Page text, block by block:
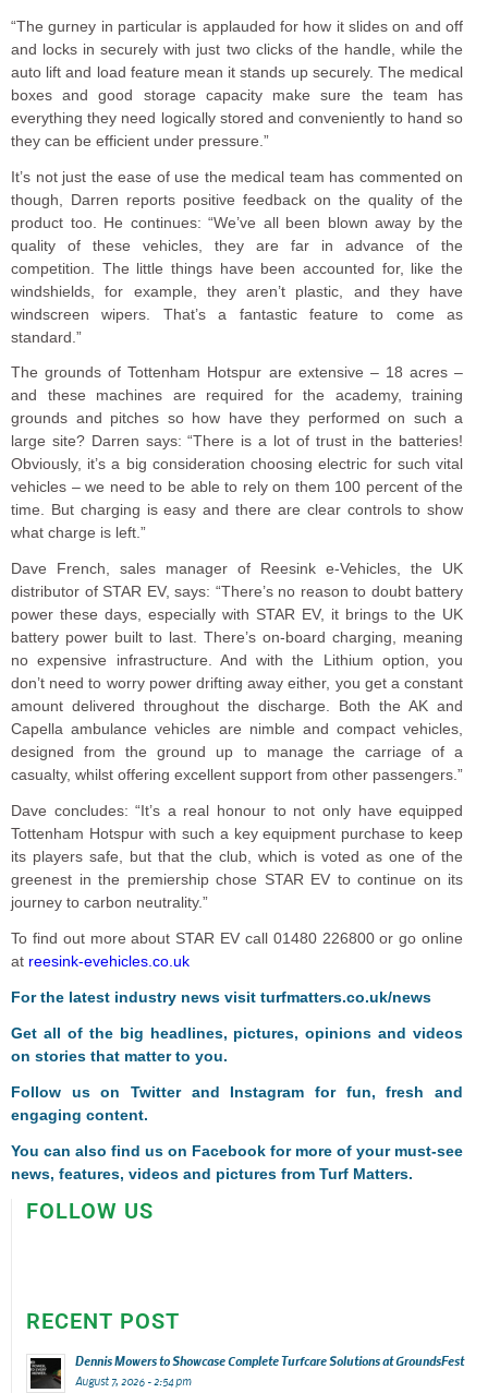
“The gurney in particular is applauded for how it slides on and off
and locks in securely with just two clicks of the handle, while the
auto lift and load feature mean it stands up securely. The medical
boxes and good storage capacity make sure the team has
everything they need logically stored and conveniently to hand so
they can be efficient under pressure.”
It’s not just the ease of use the medical team has commented on
though, Darren reports positive feedback on the quality of the
product too. He continues: “We’ve all been blown away by the
quality of these vehicles, they are far in advance of the
competition. The little things have been accounted for, like the
windshields, for example, they aren’t plastic, and they have
windscreen wipers. That’s a fantastic feature to come as
standard.”
The grounds of Tottenham Hotspur are extensive – 18 acres –
and these machines are required for the academy, training
grounds and pitches so how have they performed on such a
large site? Darren says: “There is a lot of trust in the batteries!
Obviously, it’s a big consideration choosing electric for such vital
vehicles – we need to be able to rely on them 100 percent of the
time. But charging is easy and there are clear controls to show
what charge is left.”
Dave French, sales manager of Reesink e-Vehicles, the UK
distributor of STAR EV, says: “There’s no reason to doubt battery
power these days, especially with STAR EV, it brings to the UK
battery power built to last. There’s on-board charging, meaning
no expensive infrastructure. And with the Lithium option, you
don’t need to worry power drifting away either, you get a constant
amount delivered throughout the discharge. Both the AK and
Capella ambulance vehicles are nimble and compact vehicles,
designed from the ground up to manage the carriage of a
casualty, whilst offering excellent support from other passengers.”
Dave concludes: “It’s a real honour to not only have equipped
Tottenham Hotspur with such a key equipment purchase to keep
its players safe, but that the club, which is voted as one of the
greenest in the premiership chose STAR EV to continue on its
journey to carbon neutrality.”
To find out more about STAR EV call 01480 226800 or go online
at reesink-evehicles.co.uk
For the latest industry news visit turfmatters.co.uk/news
Get all of the big headlines, pictures, opinions and videos
on stories that matter to you.
Follow us onTwitterand Instagram for fun, fresh and
engaging content.
You can also find us on Facebook for more of your must-see
news, features, videos and pictures from Turf Matters.
FOLLOW US
RECENT POST
Dennis Mowers to Showcase Complete Turfcare Solutions at GroundsFest
August 7, 2026 - 2:54 pm